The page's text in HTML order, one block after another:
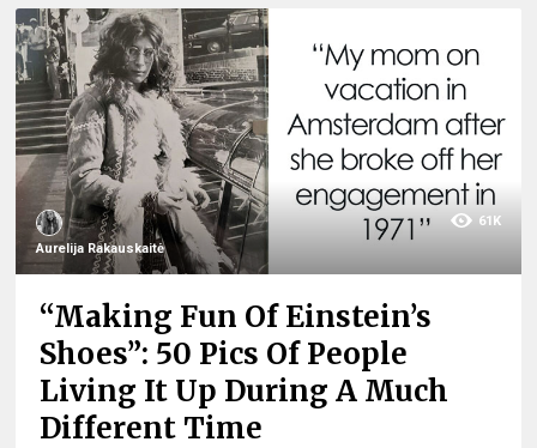
Aurelija Rakauskaitė
61K
“Making Fun Of Einstein’s
Shoes”: 50 Pics Of People
Living It Up During A Much
Different Time